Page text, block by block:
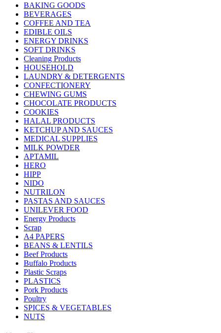
BAKING GOODS
BEVERAGES
COFFEE AND TEA
EDIBLE OILS
ENERGY DRINKS
SOFT DRINKS
Cleaning Products
HOUSEHOLD
LAUNDRY & DETERGENTS
CONFECTIONERY
CHEWING GUMS
CHOCOLATE PRODUCTS
COOKIES
HALAL PRODUCTS
KETCHUP AND SAUCES
MEDICAL SUPPLIES
MILK POWDER
APTAMIL
HERO
HIPP
NIDO
NUTRILON
PASTAS AND SAUCES
UNILEVER FOOD
Energy Products
Scrap
A4 PAPERS
BEANS & LENTILS
Beef Products
Buffalo Products
Plastic Scraps
PLASTICS
Pork Products
Poultry
SPICES & VEGETABLES
NUTS